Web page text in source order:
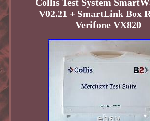
Collis Test System
V02.21 + SmartLink Box
Verifone VX820